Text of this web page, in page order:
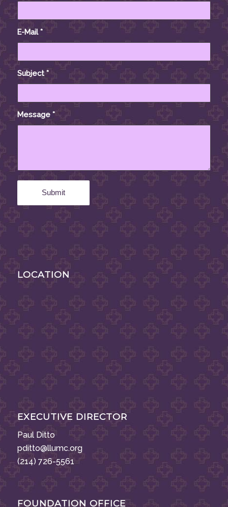
E-Mail*
Subject*
Message *
LOCATION
EXECUTIVE DIRECTOR
Paul Ditto
pditto@llumc.org
(214) 726-5561
FOUNDATION OFFICE